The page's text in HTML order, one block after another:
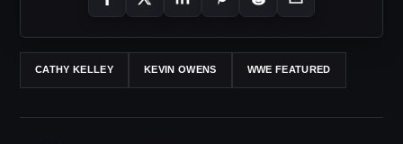
CATHY KELLEY KEVIN OWENS WWE FEATURED